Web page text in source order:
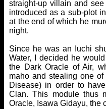
straight-up villain and
introduced as a sub-plot
at the end of which he
night.
Since he was an Iuchi
Water, I decided he
the Dark Oracle of Air,
maho and stealing one
Disease) in order to
Clan. This module thus
Oracle, Isawa Gidayu, the